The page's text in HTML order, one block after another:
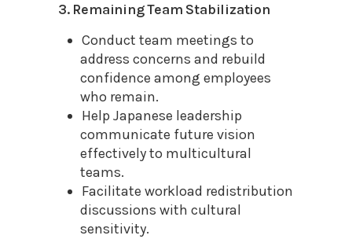
3. Remaining Team Stabilization
Conduct team meetings to
address concerns and rebuild
confidence among employees
who remain.
Help Japanese leadership
communicate future vision
effectively to multicultural
teams.
Facilitate workload redistribution
discussions with cultural
sensitivity.